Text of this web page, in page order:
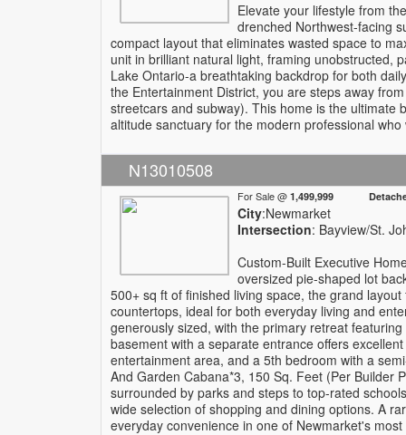
Elevate your lifestyle from
drenched Northwest-facing
compact layout that eliminates wasted space to
unit in brilliant natural light, framing unobstructed,
Lake Ontario-a breathtaking backdrop for both
the Entertainment District, you are steps away
streetcars and subway). This home is the ultimate
altitude sanctuary for the modern professional
N13010508
For Sale @ 1,499,999
City:Newmarket
Intersection: Bayview/St.
Custom-Built Executive
oversized pie-shaped lot
500+ sq ft of finished living space, the grand
countertops, ideal for both everyday living and
generously sized, with the primary retreat
basement with a separate entrance offers
entertainment area, and a 5th bedroom with a
And Garden Cabana*3, 150 Sq. Feet (Per Builder
surrounded by parks and steps to top-rated
wide selection of shopping and dining options. A
everyday convenience in one of Newmarket's